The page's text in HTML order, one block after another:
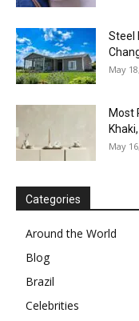
Steel
May
Most
May
Categories
Around the World
Blog
Brazil
Celebrities